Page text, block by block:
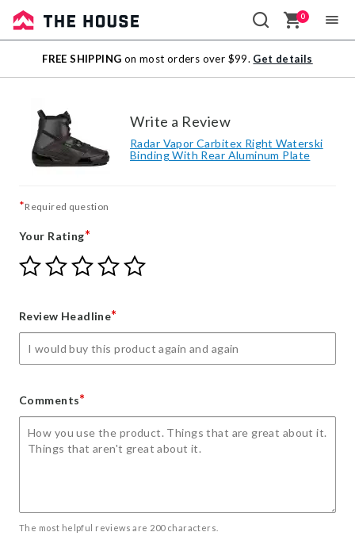
Sale
Outlet
0
FREE SHIPPING on most orders over $99. Get details
Write a Review
Radar Vapor Carbitex Right Waterski
Binding With Rear Aluminum Plate
*Required question
Your Rating*
Give
Your
star
Give
Your
stars
Give
Your
stars
Give
Your
stars
Give
Review Headline*
Comments*
The most helpful reviews are 200 characters.